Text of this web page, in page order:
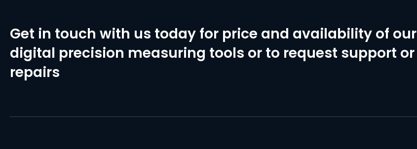
Get in touch with us today for price and availability of our
digital precision measuring tools or to request support or
repairs